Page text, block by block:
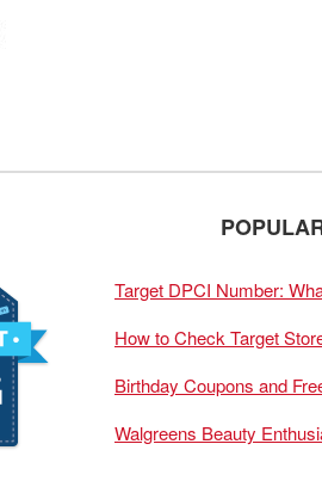
Target DPCI Number:
How to Check Target
Birthday Coupons and
Walgreens Beauty